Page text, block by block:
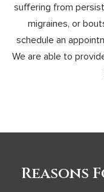
suffering from
migraines, or
schedule an
We are able to
Reasons